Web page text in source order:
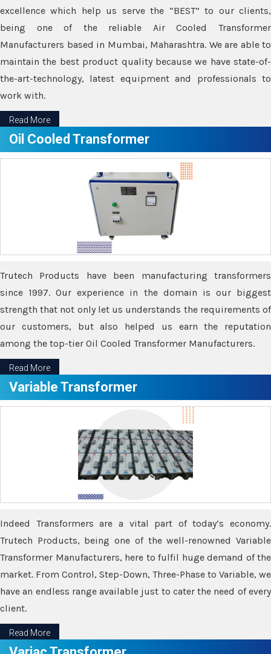
excellence which help us serve the “BEST” to our clients,
being one of the reliable Air Cooled Transformer
Manufacturers based in Mumbai, Maharashtra. We are able to
maintain the best product quality because we have state-of-
the-art-technology, latest equipment and professionals to
work with.
Read More
Oil Cooled Transformer
Trutech Products have been manufacturing transformers
since 1997. Our experience in the domain is our biggest
strength that not only let us understands the requirements of
our customers, but also helped us earn the reputation
among the top-tier Oil Cooled Transformer Manufacturers.
Read More
Variable Transformer
Indeed Transformers are a vital part of today’s economy.
Trutech Products, being one of the well-renowned Variable
Transformer Manufacturers, here to fulfil huge demand of the
market. From Control, Step-Down, Three-Phase to Variable, we
have an endless range available just to cater the need of every
client.
Read More